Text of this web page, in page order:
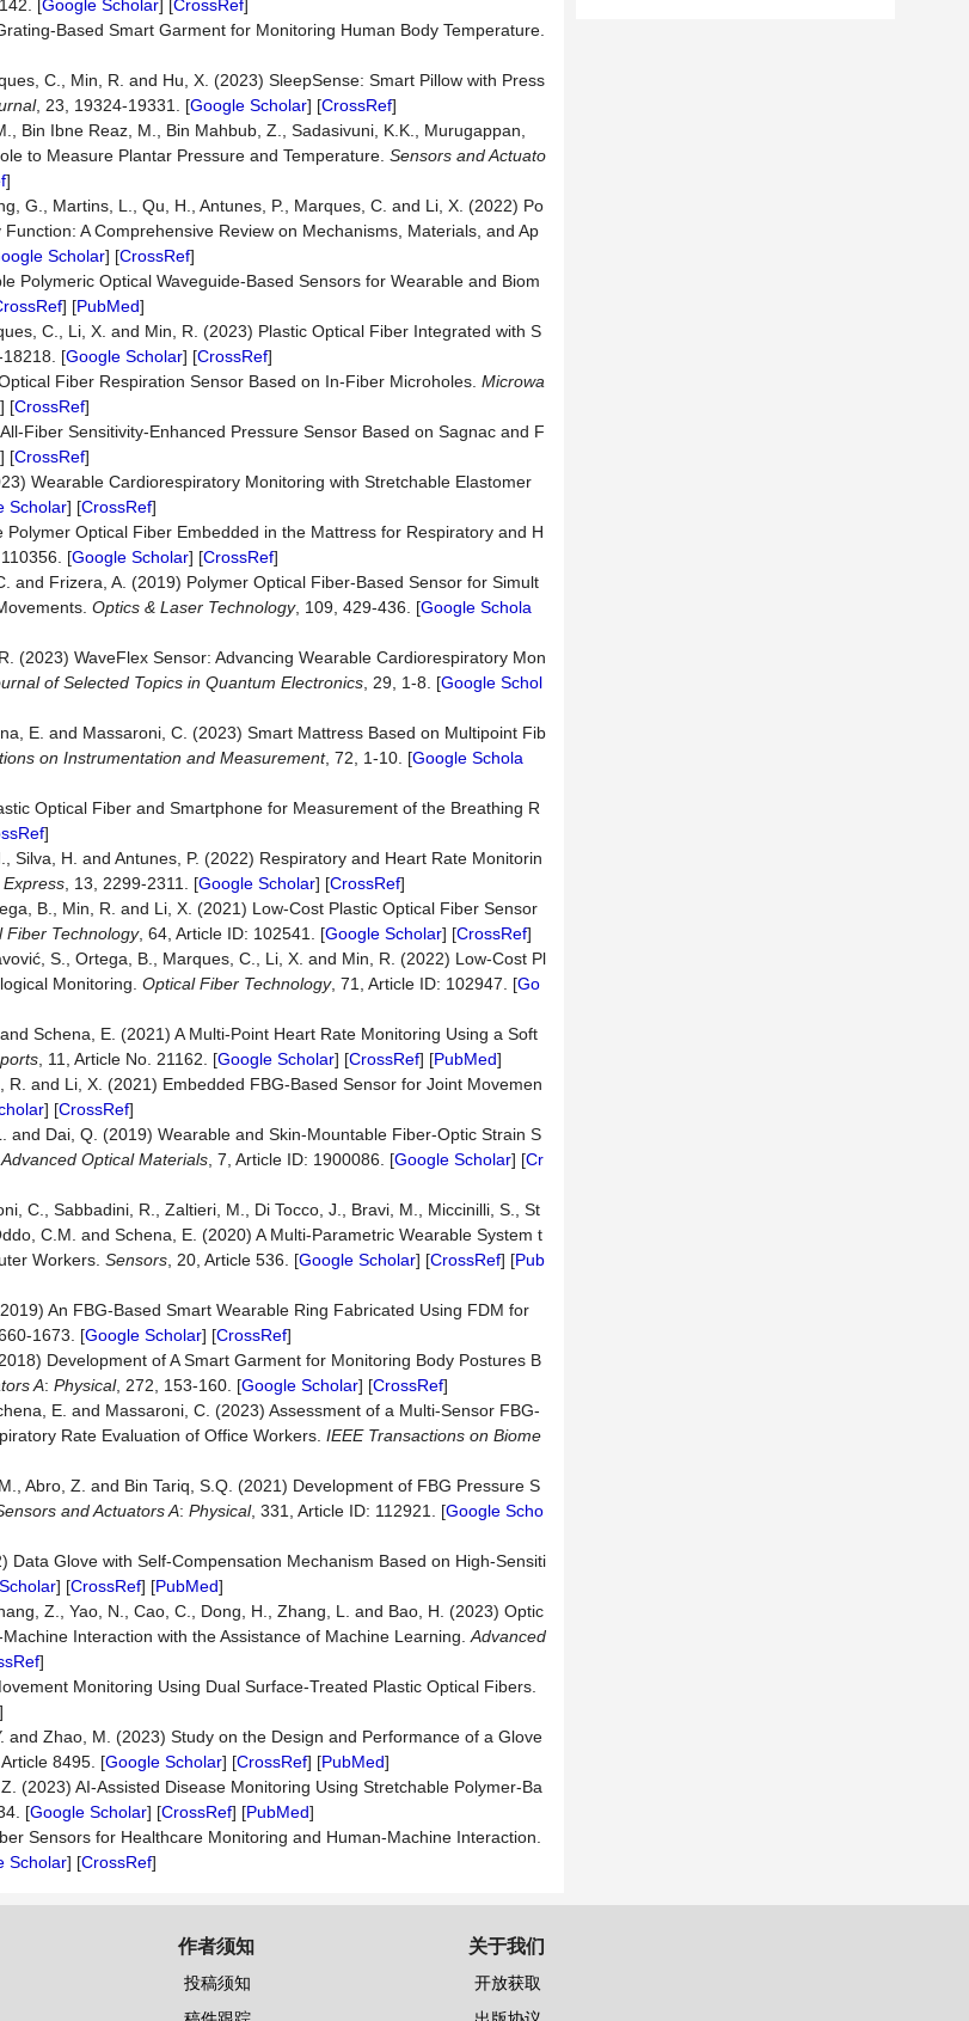
[Google Scholar] [CrossRef]
Based Smart Garment for Monitoring Human Body Temperature.
C., Min, R. and Hu, X. (2023) SleepSense: Smart Pillow with Press
, 23, 19324-19331. [Google Scholar] [CrossRef]
Bin Ibne Reaz, M., Bin Mahbub, Z., Sadasivuni, K.K., Murugappan,
to Measure Plantar Pressure and Temperature. Sensors and Actuato
]
G., Martins, L., Qu, H., Antunes, P., Marques, C. and Li, X. (2022) Po
A Comprehensive Review on Mechanisms, Materials, and Ap
Scholar] [CrossRef]
Polymeric Optical Waveguide-Based Sensors for Wearable and Biom
] [PubMed]
C., Li, X. and Min, R. (2023) Plastic Optical Fiber Integrated with S
[Google Scholar] [CrossRef]
Fiber Respiration Sensor Based on In-Fiber Microholes. Microwa
] [CrossRef]
Fiber Sensitivity-Enhanced Pressure Sensor Based on Sagnac and F
] [CrossRef]
Wearable Cardiorespiratory Monitoring with Stretchable Elastomer
Scholar] [CrossRef]
Optical Fiber Embedded in the Mattress for Respiratory and H
[Google Scholar] [CrossRef]
and Frizera, A. (2019) Polymer Optical Fiber-Based Sensor for Simult
Optics & L aser Technology, 109, 429-436. [Google Schola
(2023) WaveFlex Sensor: Advancing Wearable Cardiorespiratory Mon
of Selected Topics in Quantum Electronics , 29, 1-8. [Google Schol
E. and Massaroni, C. (2023) Smart Mattress Based on Multipoint Fib
on Instrumentation and Measurement, 72, 1-10. [Google Schola
Optical Fiber and Smartphone for Measurement of the Breathing R
]
Silva, H. and Antunes, P. (2022) Respiratory and Heart Rate Monitorin
, 13, 2299-2311. [Google Scholar] [CrossRef]
B., Min, R. and Li, X. (2021) Low-Cost Plastic Optical Fiber Sensor
Fiber Technology, 64, Article ID: 102541. [Google Scholar] [CrossRef]
S., Ortega, B., Marques, C., Li, X. and Min, R. (2022) Low-Cost Pl
Monitoring. Optical Fiber Technology, 71, Article ID: 102947. [Go
Schena, E. (2021) A Multi-Point Heart Rate Monitoring Using a Soft
, 11, Article No. 21162. [Google Scholar] [CrossRef] [PubMed]
and Li, X. (2021) Embedded FBG-Based Sensor for Joint Movemen
] [CrossRef]
Dai, Q. (2019) Wearable and Skin-Mountable Fiber-Optic Strain S
Advanced OpticalMaterials , 7, Article ID: 1900086. [Google Scholar] [Cr
C., Sabbadini, R., Zaltieri, M., Di Tocco, J., Bravi, M., Miccinilli, S., St
C.M. and Schena, E. (2020) A Multi-Parametric Wearable System t
Workers. Sensors , 20, Article 536. [Google Scholar] [CrossRef] [Pub
An FBG-Based Smart Wearable Ring Fabricated Using FDM for
1673. [Google Scholar] [CrossRef]
Development of A Smart Garment for Monitoring Body Postures B
A: Physical, 272, 153-160. [Google Scholar] [CrossRef]
E. and Massaroni, C. (2023) Assessment of a Multi-Sensor FBG-
Rate Evaluation of Office Workers. IEEE Transactions on Biome
Abro, Z. and Bin Tariq, S.Q. (2021) Development of FBG Pressure S
and Actuators A: Physical, 331, Article ID: 112921. [Google Scho
Data Glove with Self-Compensation Mechanism Based on High-Sensiti
] [CrossRef] [PubMed]
Z., Yao, N., Cao, C., Dong, H., Zhang, L. and Bao, H. (2023) Optic
Interaction with the Assistance of Machine Learning. Advanced
]
Monitoring Using Dual Surface-Treated Plastic Optical Fibers.
]
and Zhao, M. (2023) Study on the Design and Performance of a Glove
Article 8495. [Google Scholar] [CrossRef] [PubMed]
(2023) AI-Assisted Disease Monitoring Using Stretchable Polymer-Ba
[Google Scholar] [CrossRef] [PubMed]
Sensors for Healthcare Monitoring and Human-Machine Interaction.
Scholar] [CrossRef]
作者须知
投稿须知
关于我们
开放获取